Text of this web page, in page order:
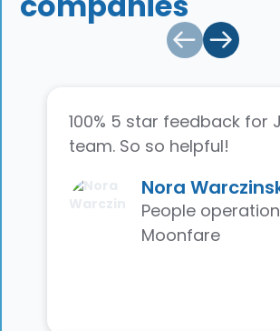
100% 5 star feedback for
team. So so helpful!
Nora
People
Moonfare